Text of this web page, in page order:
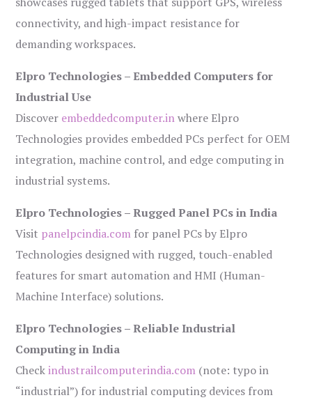
connectivity, and high-impact resistance for
demanding workspaces.
Elpro Technologies – Embedded Computers for
Industrial Use
Discover embeddedcomputer.inwhere Elpro
Technologies provides embedded PCs perfect for OEM
integration, machine control, and edge computing in
industrial systems.
Elpro Technologies – Rugged Panel PCs in India
Visit panelpcindia.com for panel PCs by Elpro
Technologies designed with rugged, touch-enabled
features for smart automation and HMI (Human-
Machine Interface) solutions.
Elpro Technologies – Reliable Industrial
Computing in India
Checkindustrailcomputerindia.com (note: typo in
“industrial”) for industrial computing devices from